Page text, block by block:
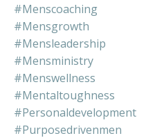
#menscoaching
#mensgrowth
#mensleadership
#mensministry
#menswellness
#mentaltoughness
#personaldevelopment
#purposedrivenmen